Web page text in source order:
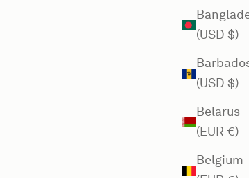
(USD $)
(USD $)
Belarus
(EUR €)
Belgium